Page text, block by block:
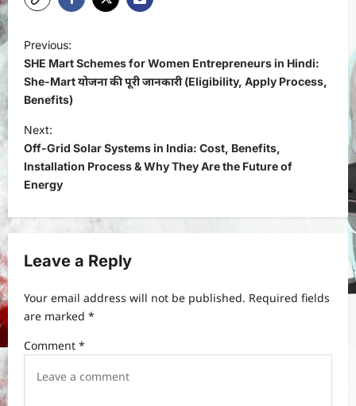
o
s
t
n
a
v
a
i
n
Previous:
SHE Mart Schemes for Women Entrepreneurs in Hindi:
She-Mart योजना की पूरी जानकारी (Eligibility, Apply Process,
Benefits)
Next:
Off-Grid Solar Systems in India: Cost, Benefits,
Installation Process & Why They Are the Future of
Energy
Leave a Reply
Your email address will not be published. Required fields
are marked *
Comment *